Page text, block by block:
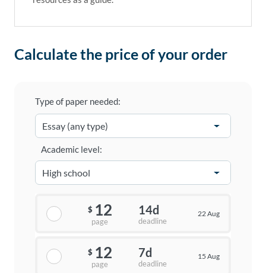
Calculate the price of your order
Type of paper needed:
Academic level:
$ 12
page
14d
deadline
22 Aug
$ 12
page
7d
deadline
15 Aug